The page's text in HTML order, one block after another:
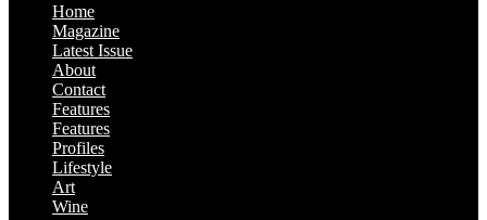
Home
Magazine
Latest Issue
About
Contact
Features
Features
Profiles
Lifestyle
Art
Wine